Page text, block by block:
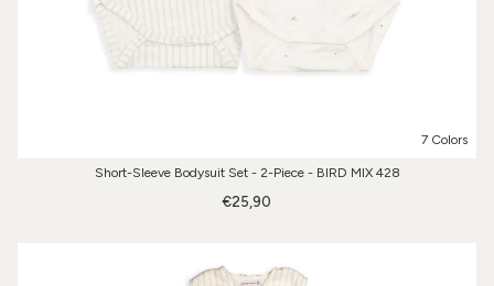
7 Colors
Short-Sleeve Bodysuit Set - 2-Piece - BIRD MIX 428
€25,90